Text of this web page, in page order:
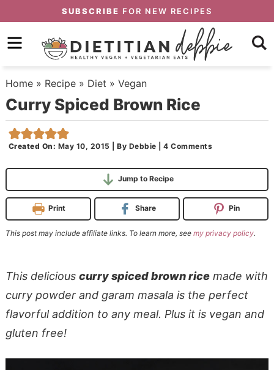
primary
to
content
Skip
primary
sidebar
SUBSCRIBE FOR NEW RECIPES
Home» Recipe» Diet » Vegan
Curry Spiced Brown Rice
Created On: May 10, 2015 |By Debbie |4 Comments
Jump to Recipe
Print Share Pin
This post may include affiliate links. To learn more, see my privacy policy.
This delicious curry spiced brown ricemade with
curry powder and garam masala is the perfect
flavorful addition to any meal. Plus it is vegan and
gluten free!